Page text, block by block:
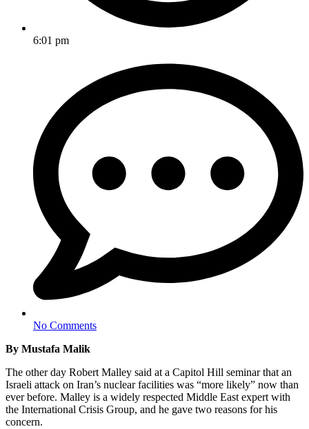
6:01 pm
No Comments
By Mustafa Malik
The other day Robert Malley said at a Capitol Hill seminar that an
Israeli attack on Iran’s nuclear facilities was “more likely” now than
ever before. Malley is a widely respected Middle East expert with
the International Crisis Group, and he gave two reasons for his
concern.